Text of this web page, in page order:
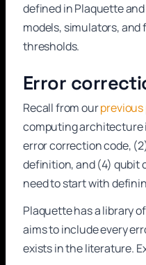
defined in Plaquette
models, simulators,
thresholds.
Error
Recall from ourprevious
computing architecture
error correction code,
definition, and (4) qubit
need to start with
Plaquette has a library
aims to include every
exists in the literature.